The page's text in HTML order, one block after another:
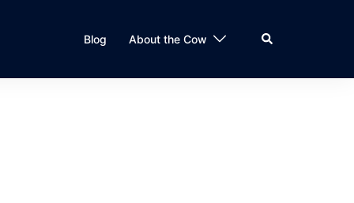
Blog About the Cow Search